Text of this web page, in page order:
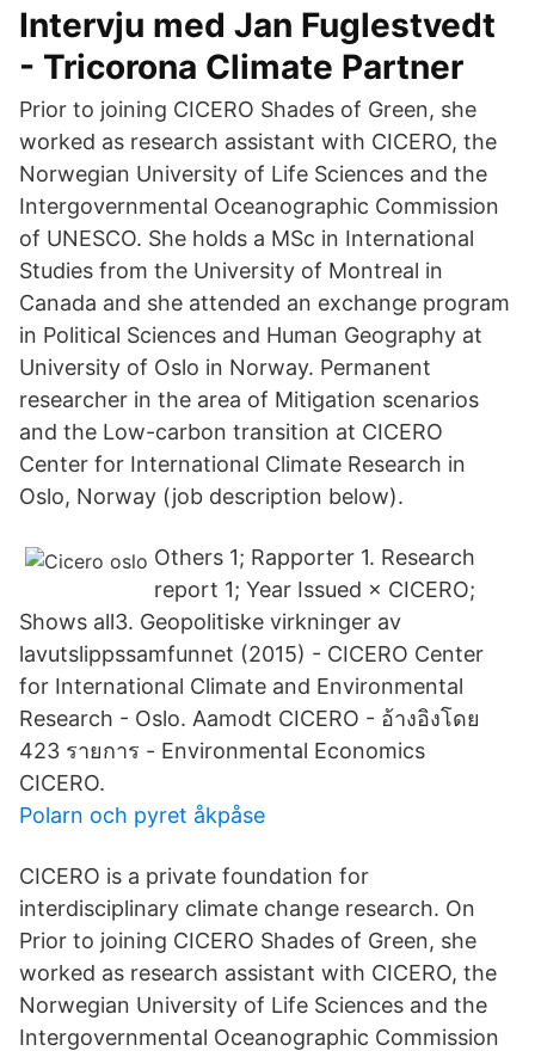
Intervju med Jan Fuglestvedt
- Tricorona Climate Partner
Prior to joining CICERO Shades of Green, she
worked as research assistant with CICERO, the
Norwegian University of Life Sciences and the
Intergovernmental Oceanographic Commission
of UNESCO. She holds a MSc in International
Studies from the University of Montreal in
Canada and she attended an exchange program
in Political Sciences and Human Geography at
University of Oslo in Norway. Permanent
researcher in the area of Mitigation scenarios
and the Low-carbon transition at CICERO
Center for International Climate Research in
Oslo, Norway (job description below).
Others 1; Rapporter 1. Research
report 1; Year Issued × CICERO;
Shows all3. Geopolitiske virkninger av
lavutslippssamfunnet (2015) - CICERO Center
for International Climate and Environmental
Research - Oslo. Aamodt CICERO - ‪‪อ้างอิงโดย
423 รายการ‬‬ - ‪Environmental Economics‬
CICERO.
Polarn och pyret åkpåse
CICERO is a private foundation for
interdisciplinary climate change research. On
Prior to joining CICERO Shades of Green, she
worked as research assistant with CICERO, the
Norwegian University of Life Sciences and the
Intergovernmental Oceanographic Commission